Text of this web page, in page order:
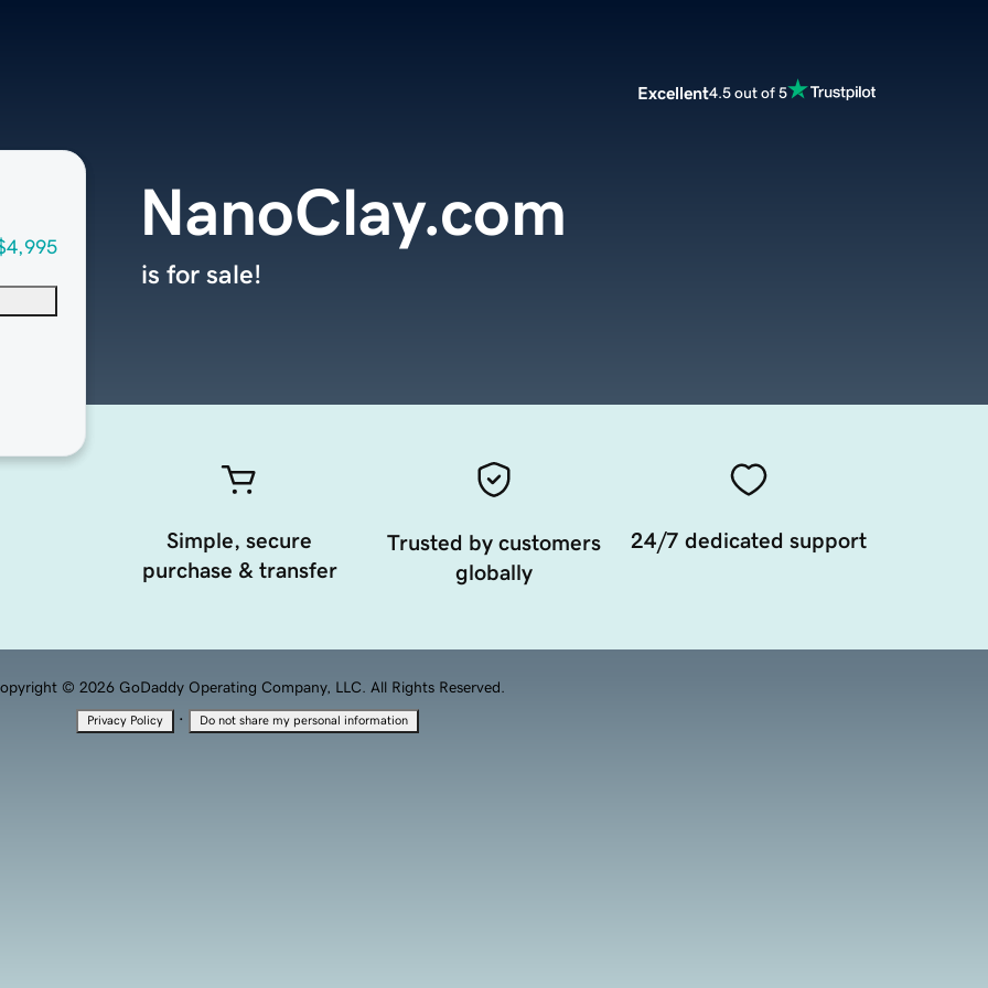
Excellent4.5 out of 5
NanoClay.com
is for sale!
Simple, secure
purchase & transfer
Trusted by customers
globally
24/7 dedicated support
© 2026 GoDaddy Operating Company, LLC. All Rights Reserved.
Privacy Policy · Do not share my personal information